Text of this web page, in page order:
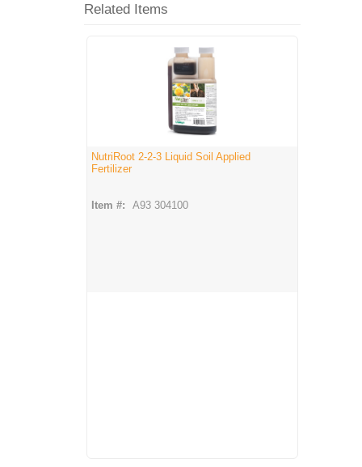
Related Items
NutriRoot 2-2-3 Liquid Soil Applied
Fertilizer
Item #: A93 304100